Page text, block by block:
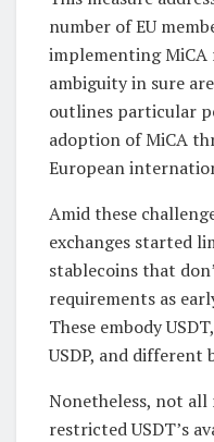
number of EU
implementing
ambiguity in sure
outlines particular
adoption of MiCA
European
Amid these
exchanges started
stablecoins that
requirements as
These embody
USDP, and different
Nonetheless, not all
restricted USDT’s